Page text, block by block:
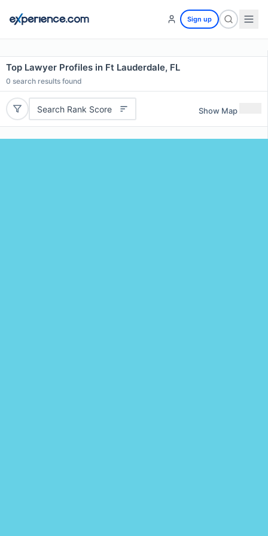
Sign up
Top Lawyer Profiles in Ft Lauderdale, FL
0 search results found
Search Rank Score Show Map